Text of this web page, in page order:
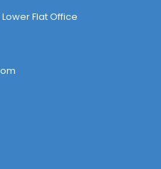
Flat Office